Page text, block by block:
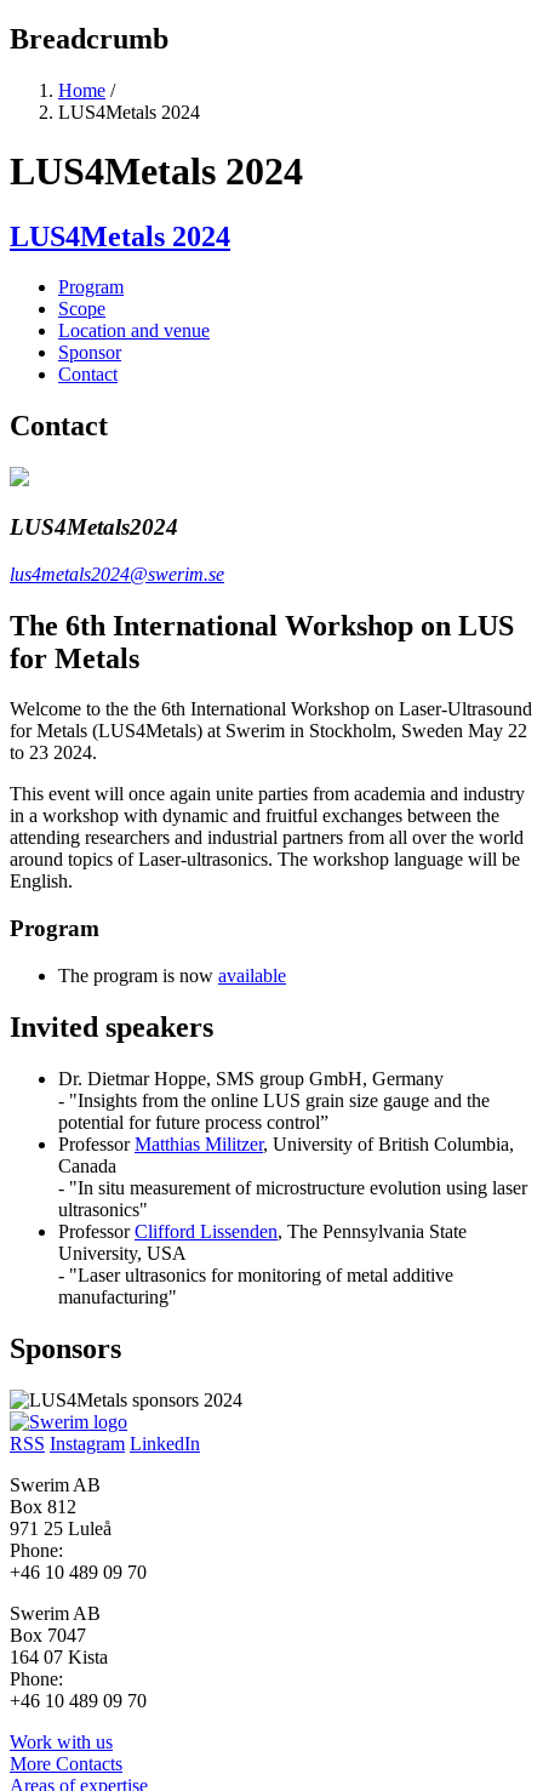
Breadcrumb
Home /
LUS4Metals 2024
LUS4Metals 2024
LUS4Metals 2024
Program
Scope
Location and venue
Sponsor
Contact
Contact
LUS4Metals2024
lus4metals2024@swerim.se
The 6th International Workshop on LUS
for Metals
Welcome to the the 6th International Workshop on Laser-Ultrasound
for Metals (LUS4Metals) at Swerim in Stockholm, Sweden May 22
to 23 2024.
This event will once again unite parties from academia and industry
in a workshop with dynamic and fruitful exchanges between the
attending researchers and industrial partners from all over the world
around topics of Laser-ultrasonics. The workshop language will be
English.
Program
The program is now available
Invited speakers
Dr. Dietmar Hoppe, SMS group GmbH, Germany
- "Insights from the online LUS grain size gauge and the
potential for future process control”
ProfessorMatthias Militzer, University of British Columbia,
Canada
- "In situ measurement of microstructure evolution using laser
ultrasonics"
ProfessorClifford Lissenden, The Pennsylvania State
University, USA
- "Laser ultrasonics for monitoring of metal additive
manufacturing"
Sponsors
RSS Instagram LinkedIn
Swerim AB
Box 812
971 25 Luleå
Phone:
+46 10 489 09 70
Swerim AB
Box 7047
164 07 Kista
Phone:
+46 10 489 09 70
Work with us
More Contacts
Areas of expertise